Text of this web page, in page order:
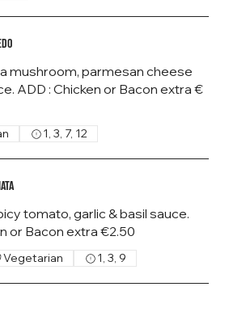
a mushroom, parmesan cheese
€
1, 3, 7, 12
tomato, garlic & basil sauce.
Vegetarian 1, 3, 9